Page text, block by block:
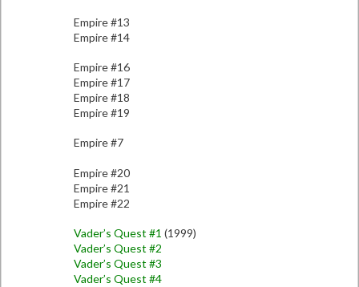
Empire #13
Empire #14
Empire #16
Empire #17
Empire #18
Empire #19
Empire #7
Empire #20
Empire #21
Empire #22
Vader’s Quest #1 (1999)
Vader’s Quest #2
Vader’s Quest #3
Vader’s Quest #4